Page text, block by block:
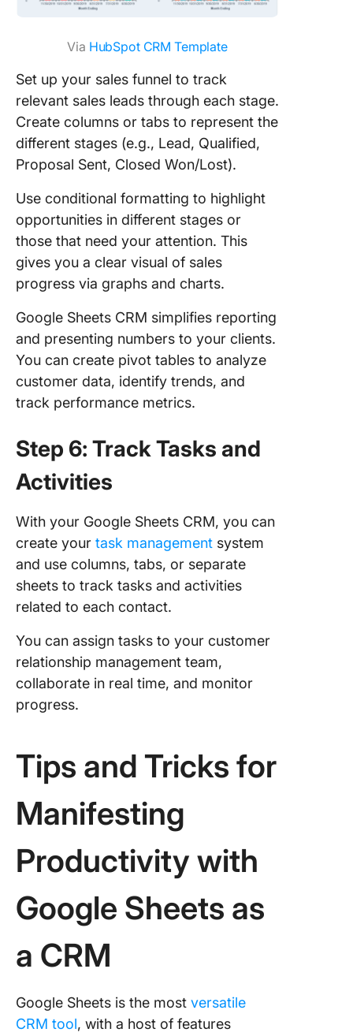
Via HubSpot CRM Template
Set up your sales funnel to track
relevant sales leads through each stage.
Create columns or tabs to represent the
different stages (e.g., Lead, Qualified,
Proposal Sent, Closed Won/Lost).
Use conditional formatting to highlight
opportunities in different stages or
those that need your attention. This
gives you a clear visual of sales
progress via graphs and charts.
Google Sheets CRM simplifies reporting
and presenting numbers to your clients.
You can create pivot tables to analyze
customer data, identify trends, and
track performance metrics.
Step 6: Track Tasks and
Activities
With your Google Sheets CRM, you can
create your task management system
and use columns, tabs, or separate
sheets to track tasks and activities
related to each contact.
You can assign tasks to your customer
relationship management team,
collaborate in real time, and monitor
progress.
Tips and Tricks for
Manifesting
Productivity with
Google Sheets as
a CRM
Google Sheets is the most versatile
CRM tool, with a host of features